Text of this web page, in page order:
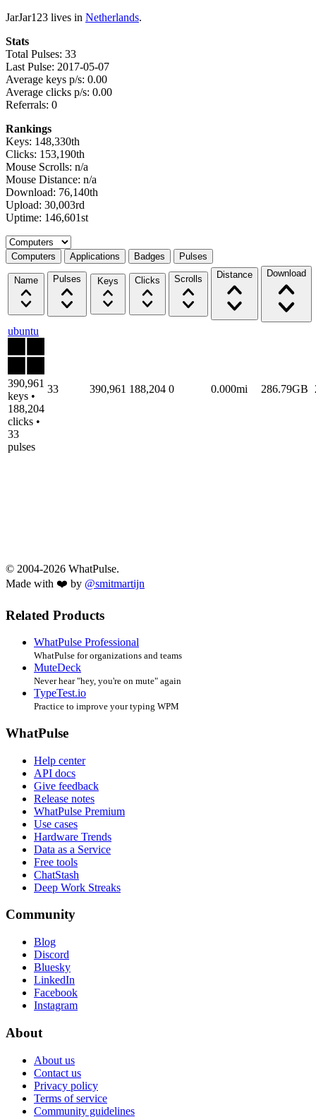
JarJar123 lives in Netherlands.
Stats
Total Pulses: 33
Last Pulse: 2017-05-07
Average keys p/s: 0.00
Average clicks p/s: 0.00
Referrals: 0
Rankings
Keys: 148,330th
Clicks: 153,190th
Mouse Scrolls: n/a
Mouse Distance: n/a
Download: 76,140th
Upload: 30,003rd
Uptime: 146,601st
Select a tab
Computers Applications Badges Pulses
Name Pulses Keys Clicks Scrolls Distance Download
ubuntu
390,961
keys •
188,204
clicks •
33
pulses
33 390,961 188,204 0 0.000mi 286.79GB
© 2004-2026 WhatPulse.
Made with ❤️ by @smitmartijn
Related Products
WhatPulse Professional
WhatPulse for organizations and teams
MuteDeck
Never hear "hey, you're on mute" again
TypeTest.io
Practice to improve your typing WPM
WhatPulse
Help center
API docs
Give feedback
Release notes
WhatPulse Premium
Use cases
Hardware Trends
Data as a Service
Free tools
ChatStash
Deep Work Streaks
Community
Blog
Discord
Bluesky
LinkedIn
Facebook
Instagram
About
About us
Contact us
Privacy policy
Terms of service
Community guidelines